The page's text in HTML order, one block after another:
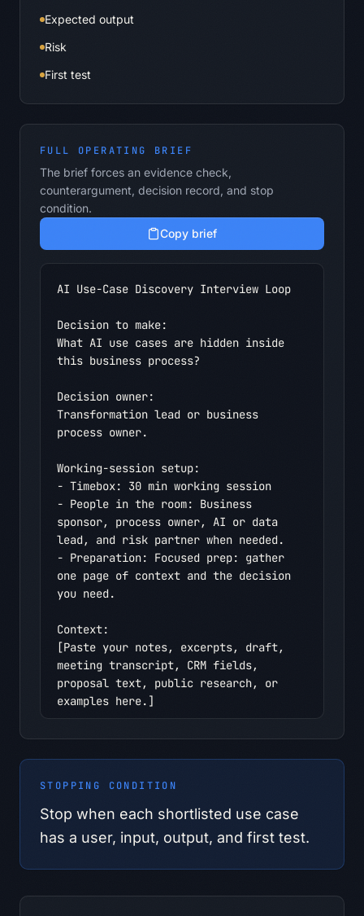
Expected output
Risk
First test
FULL OPERATING BRIEF
The brief forces an evidence check,
counterargument, decision record, and stop
condition.
Copy brief
AI Use-Case Discovery Interview Loop
Decision to make:
What AI use cases are hidden inside
this business process?
Decision owner:
Transformation lead or business
process owner.
Working-session setup:
- Timebox: 30 min working session
- People in the room: Business
sponsor, process owner, AI or data
lead, and risk partner when needed.
- Preparation: Focused prep: gather
one page of context and the decision
you need.
Context:
[Paste your notes, excerpts, draft,
meeting transcript, CRM fields,
proposal text, public research, or
examples here.]
Context I should provide:
- Pain points
- Repeated decisions
- Documents used
- Handoffs
Safety boundary:
STOPPING CONDITION
Stop when each shortlisted use case
has a user, input, output, and first test.